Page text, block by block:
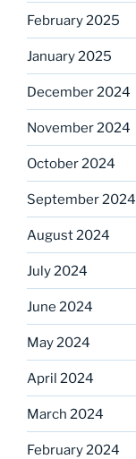
February 2025
January 2025
December 2024
November 2024
October 2024
September 2024
August 2024
July 2024
June 2024
May 2024
April 2024
March 2024
February 2024